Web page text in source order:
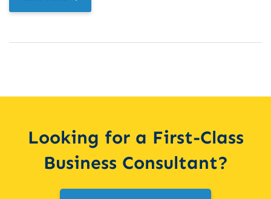
Looking for a First-Class
Business Consultant?